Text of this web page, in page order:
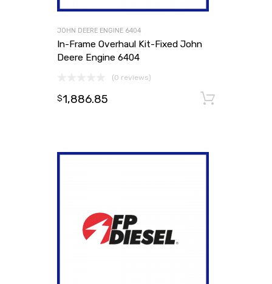
JOHN DEERE ENGINE 6404
In-Frame Overhaul Kit-Fixed John
Deere Engine 6404
(0 reviews)
$1,886.85